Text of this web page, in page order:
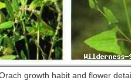
growth habit and flower